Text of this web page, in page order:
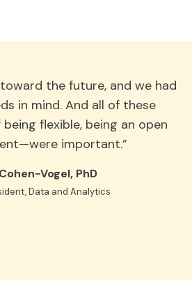
the future, and we had
in mind. And all of these
flexible, being an open
important.”
Vogel, PhD
Data and Analytics